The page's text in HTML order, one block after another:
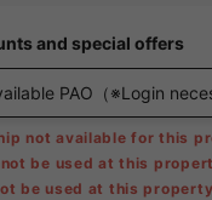
and special offers
PAO （※Login
not available for this
be used at this
be used at this property